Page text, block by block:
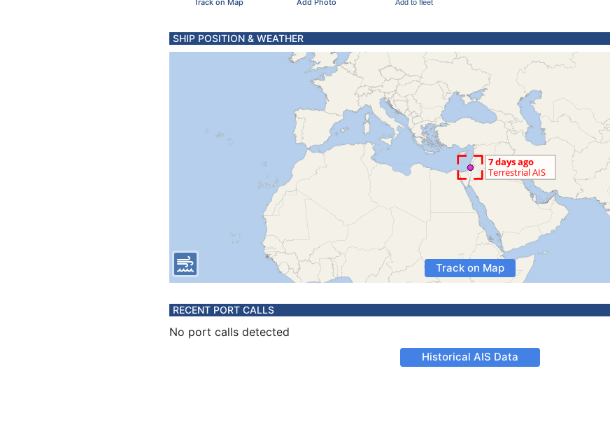
Add to fleet
SHIP POSITION & WEATHER
Track on Map
RECENT PORT CALLS
No port calls detected
Historical AIS Data